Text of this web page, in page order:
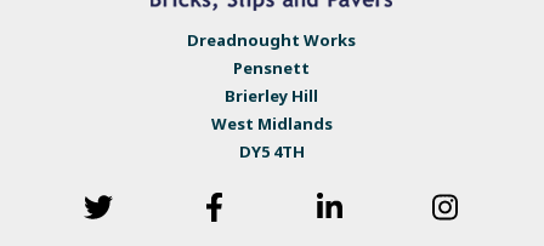
Dreadnought Works
Pensnett
Brierley Hill
West Midlands
DY5 4TH